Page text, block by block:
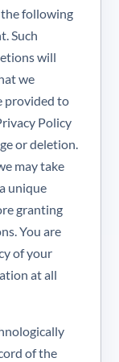
following
Such
will
we
provided to
Policy
or deletion.
may take
unique
granting
You are
of your
at all
of the